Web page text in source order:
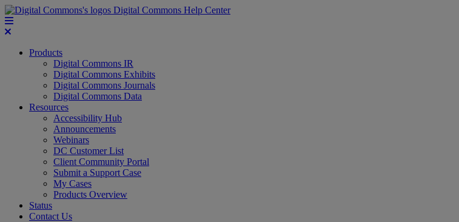
Digital Commons Help Center
Products
Digital Commons IR
Digital Commons Exhibits
Digital Commons Journals
Digital Commons Data
Resources
Accessibility Hub
Announcements
Webinars
DC Customer List
Client Community Portal
Submit a Support Case
My Cases
Products Overview
Status
Contact Us